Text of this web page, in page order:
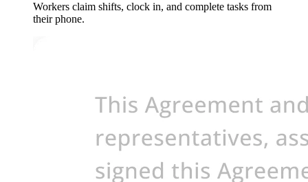
Workers claim shifts, clock in, and complete tasks from
their phone.